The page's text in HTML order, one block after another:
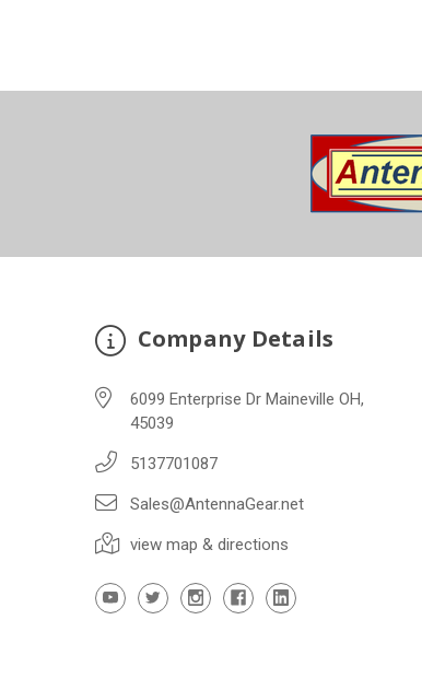
Company Details
6099 Enterprise Dr Maineville OH,
45039
5137701087
Sales@AntennaGear.net
view map & directions